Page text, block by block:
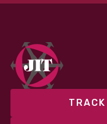
fixed and variable
performance